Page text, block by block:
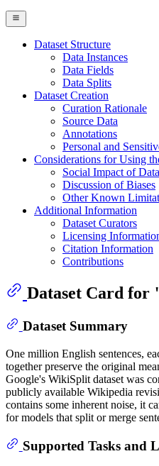
Dataset Structure
Data Instances
Data Fields
Data Splits
Dataset Creation
Curation Rationale
Source Data
Annotations
Personal and
Considerations for Using
Social Impact of
Discussion of Biases
Other Known
Additional Information
Dataset Curators
Licensing
Citation Information
Contributions
Dataset Card
Dataset Summary
One million English sentences,
together preserve the original
Google's WikiSplit dataset was
publicly available Wikipedia
contains some inherent noise, it
for models that split or merge
Supported Tasks and